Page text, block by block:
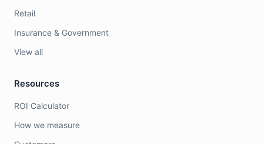
Retail
Insurance & Government
View all
Resources
ROI Calculator
How we measure